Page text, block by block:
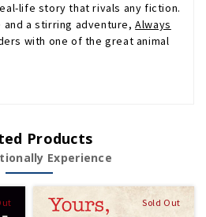
life story that rivals any fiction.
a stirring adventure,Always
with one of the great animal
Products
Experience
Sold Out